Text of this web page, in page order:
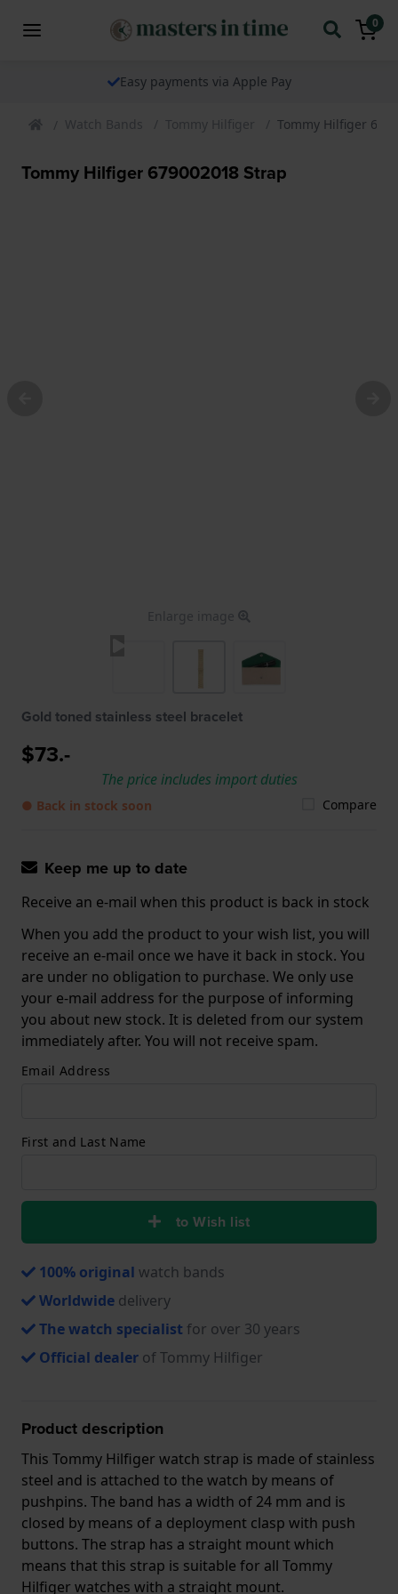
0
Easy payments via Apple Pay
Watch Bands Tommy Hilfiger Tommy Hilfiger
Tommy Hilfiger 679002018 Strap
Enlarge image
Gold toned stainless steel bracelet
$73.-
The price includes import duties
● Back in stock soon Compare
Keep me up to date
Receive an e-mail when this product is back in stock
When you add the product to your wish list, you will
receive an e-mail once we have it back in stock. You
are under no obligation to purchase. We only use
your e-mail address for the purpose of informing
you about new stock. It is deleted from our system
immediately after. You will not receive spam.
Email Address
First and Last Name
to Wish list
100% original watch bands
Worldwide delivery
The watch specialist for over 30 years
Official dealer of Tommy Hilfiger
Product description
This Tommy Hilfiger watch strap is made of stainless
steel and is attached to the watch by means of
pushpins. The band has a width of 24 mm and is
closed by means of a deployment clasp with push
buttons. The strap has a straight mount which
means that this strap is suitable for all Tommy
Hilfiger watches with a straight mount.